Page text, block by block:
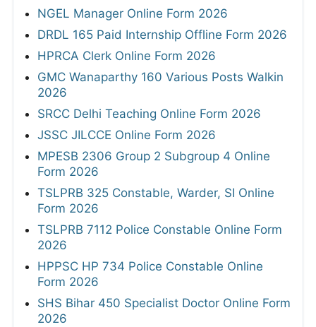
NGEL Manager Online Form 2026
DRDL 165 Paid Internship Offline Form 2026
HPRCA Clerk Online Form 2026
GMC Wanaparthy 160 Various Posts Walkin
2026
SRCC Delhi Teaching Online Form 2026
JSSC JILCCE Online Form 2026
MPESB 2306 Group 2 Subgroup 4 Online
Form 2026
TSLPRB 325 Constable, Warder, SI Online
Form 2026
TSLPRB 7112 Police Constable Online Form
2026
HPPSC HP 734 Police Constable Online
Form 2026
SHS Bihar 450 Specialist Doctor Online Form
2026